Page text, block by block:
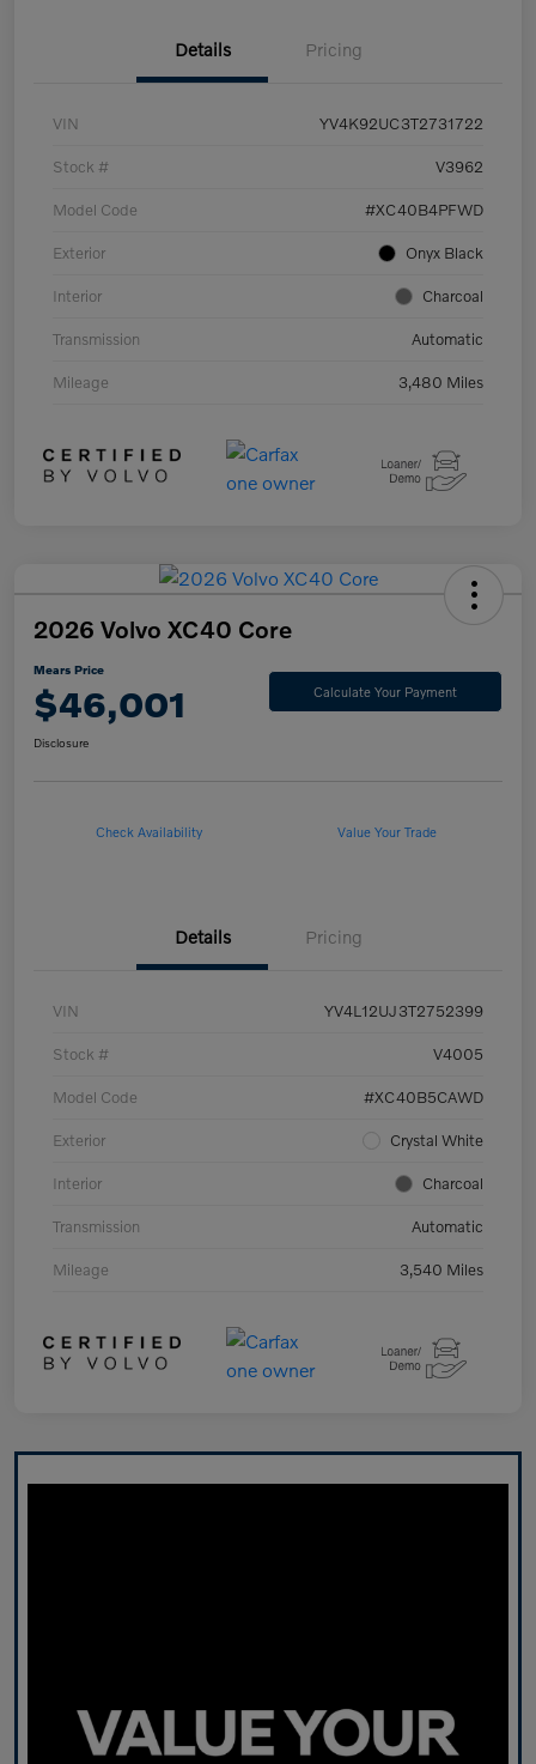
Details Pricing
VIN YV4K92UC3T2731722
Stock # V3962
Model Code #XC40B4PFWD
Exterior Onyx Black
Interior Charcoal
Transmission Automatic
Mileage 3,480 Miles
2026 Volvo XC40 Core
Mears Price
$46,001 Calculate Your Payment
Disclosure
Check Availability Value Your Trade
Details Pricing
VIN YV4L12UJ3T2752399
Stock # V4005
Model Code #XC40B5CAWD
Exterior Crystal White
Interior Charcoal
Transmission Automatic
Mileage 3,540 Miles